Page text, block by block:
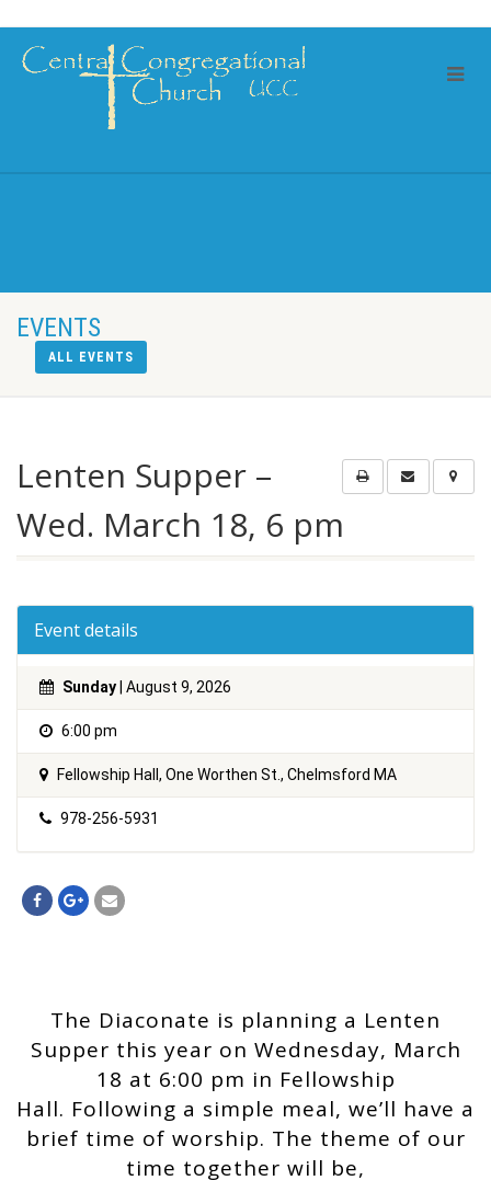
EVENTS
ALL EVENTS
Lenten Supper –
Wed. March 18, 6 pm
Event details
Sunday | August 9, 2026
6:00 pm
Fellowship Hall, One Worthen St., Chelmsford MA
978-256-5931
The Diaconate is planning a Lenten
Supper this year on Wednesday, March
18 at 6:00 pm in Fellowship
Hall. Following a simple meal, we’ll have a
brief time of worship. The theme of our
time together will be,